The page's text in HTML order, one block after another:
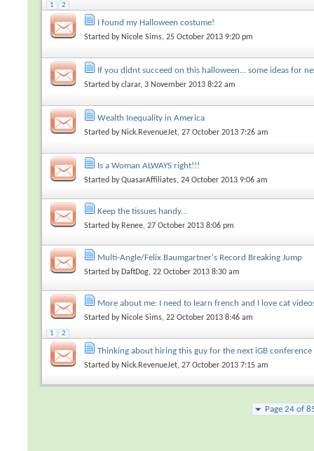
1 2
I found my Halloween costume!
Started by Nicole Sims, 25 October 2013 9:20 pm
If you didnt succeed on this halloween... some ideas for
Started byclarar, 3 November 2013 8:22 am
Wealth Inequality in America
Started by Nick.RevenueJet, 27 October 2013 7:26 am
Is a Woman ALWAYS right!!!
Started byQuasarAffiliates, 24 October 2013 9:06 am
Keep the tissues handy...
Started by Renee, 27 October 2013 8:06 pm
Multi-Angle/Felix Baumgartner's Record Breaking Jump
Started by DaftDog, 22 October 2013 8:30 am
More about me: I need to learn french and I love cat
Started by Nicole Sims, 22 October 2013 8:46 am
1 2
Thinking about hiring this guy for the next iGB conference
Started by Nick.RevenueJet, 27 October 2013 7:15 am
Page 24 of